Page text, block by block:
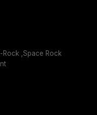
Rock ,Space Rock